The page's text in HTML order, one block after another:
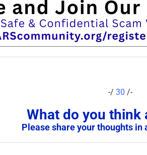
-/30 /-
What do you think
Please share your thoughts in